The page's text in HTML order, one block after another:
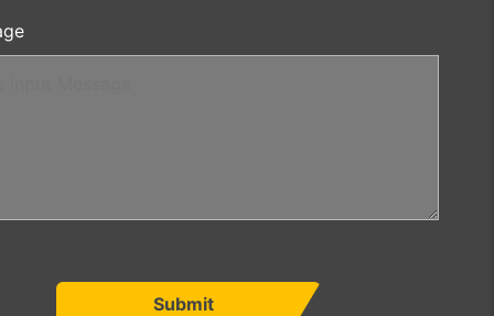
Submit